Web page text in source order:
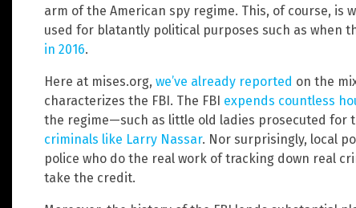
arm of the American spy regime. This, of course, is
used for blatantly political purposes such as when
in 2016.
Here at mises.org, we’ve already reported on the
characterizes the FBI. The FBI expends countless
the regime—such as little old ladies prosecuted for
criminals like Larry Nassar. Nor surprisingly, local
police who do the real work of tracking down real
take the credit.